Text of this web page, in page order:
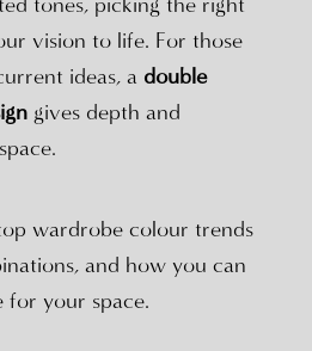
vision to life. For those
ideas, a double
gives depth and
wardrobe colour trends
and how you can
for your space.